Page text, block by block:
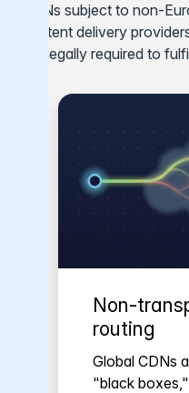
CDNs subject to non-
content delivery
are legally required to
Non-
routing
Global CDNs
"black